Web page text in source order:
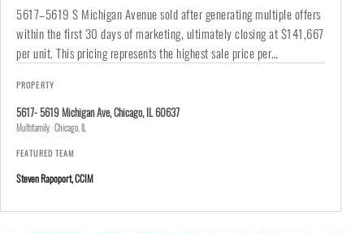
5617–5619 S Michigan Avenue sold after generating multiple offers
within the first 30 days of marketing, ultimately closing at $141,667
per unit. This pricing represents the highest sale price per…
PROPERTY
5617- 5619 Michigan Ave, Chicago, IL 60637
Multifamily · Chicago, IL
FEATURED TEAM
Steven Rapoport, CCIM